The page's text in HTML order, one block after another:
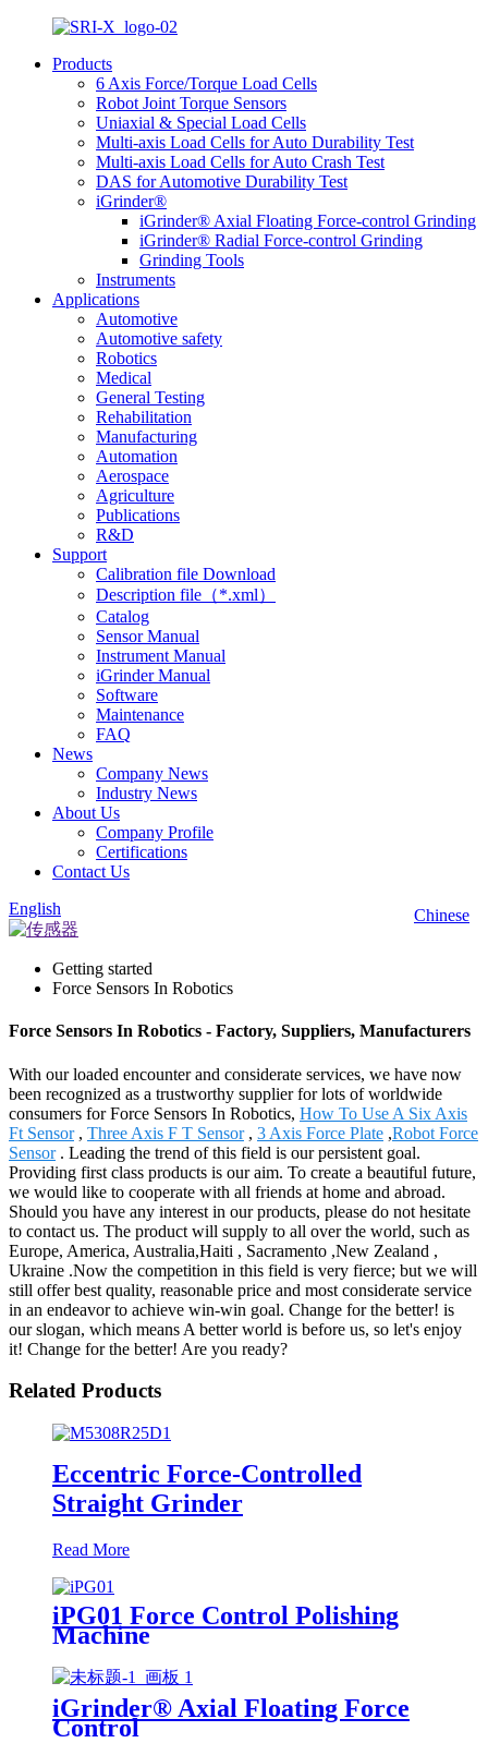
Products
6 Axis Force/Torque Load Cells
Robot Joint Torque Sensors
Uniaxial & Special Load Cells
Multi-axis Load Cells for Auto Durability Test
Multi-axis Load Cells for Auto Crash Test
DAS for Automotive Durability Test
iGrinder®
iGrinder® Axial Floating Force-control Grinding
iGrinder® Radial Force-control Grinding
Grinding Tools
Instruments
Applications
Automotive
Automotive safety
Robotics
Medical
General Testing
Rehabilitation
Manufacturing
Automation
Aerospace
Agriculture
Publications
R&D
Support
Calibration file Download
Description file（*.xml）
Catalog
Sensor Manual
Instrument Manual
iGrinder Manual
Software
Maintenance
FAQ
News
Company News
Industry News
About Us
Company Profile
Certifications
Contact Us
Chinese
English
Getting started
Force Sensors In Robotics
Force Sensors In Robotics - Factory, Suppliers, Manufacturers
With our loaded encounter and considerate services, we have now
been recognized as a trustworthy supplier for lots of worldwide
consumers for Force Sensors In Robotics, How To Use A Six Axis
Ft Sensor, Three Axis F T Sensor, 3 Axis Force Plate ,Robot Force
Sensor. Leading the trend of this field is our persistent goal.
Providing first class products is our aim. To create a beautiful future,
we would like to cooperate with all friends at home and abroad.
Should you have any interest in our products, please do not hesitate
to contact us. The product will supply to all over the world, such as
Europe, America, Australia,Haiti , Sacramento ,New Zealand ,
Ukraine .Now the competition in this field is very fierce; but we will
still offer best quality, reasonable price and most considerate service
in an endeavor to achieve win-win goal. Change for the better! is
our slogan, which means A better world is before us, so let's enjoy
it! Change for the better! Are you ready?
Related Products
Eccentric Force-Controlled
Straight Grinder
Read More
iPG01 Force Control Polishing
Machine
iGrinder® Axial Floating Force
Control